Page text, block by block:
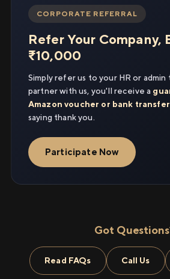
CORPORATE REFERRAL
Refer Your Company,
₹10,000
Simply refer us to your HR or
partner with us, you'll receive a
Amazon voucher or bank transfer
saying thank you.
Participate Now
Got
Read FAQs Call Us